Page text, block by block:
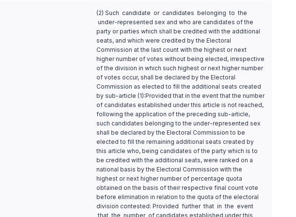
(2) Such candidate or candidates belonging to the
under-represented sex and who are candidates of the
party or parties which shall be credited with the additional
seats, and which were credited by the Electoral
Commission at the last count with the highest or next
higher number of votes without being elected, irrespective
of the division in which such highest or next higher number
of votes occur, shall be declared by the Electoral
Commission as elected to fill the additional seats created
by sub-article (1):Provided that in the event that the number
of candidates established under this article is not reached,
following the application of the preceding sub-article,
such candidates belonging to the under-represented sex
shall be declared by the Electoral Commission to be
elected to fill the remaining additional seats created by
this article who, being candidates of the party which is to
be credited with the additional seats, were ranked on a
national basis by the Electoral Commission with the
highest or next higher number of percentage quota
obtained on the basis of their respective final count vote
before elimination in relation to the quota of the electoral
division contested: Provided further that in the event
that the number of candidates established under this